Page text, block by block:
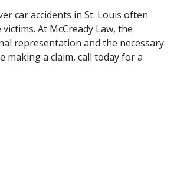
car accidents in St. Louis often
At McCready Law, the
representation and the necessary
a claim, call today for a